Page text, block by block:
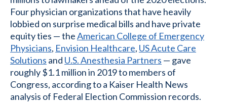
Four physician organizations that have heavily
lobbied on surprise medical bills and have private
equity ties — theAmerican College of Emergency
Physicians, Envision Healthcare, US Acute Care
Solutions and U.S. Anesthesia Partners — gave
roughly $1.1 million in 2019 to members of
Congress, according to a Kaiser Health News
analysis of Federal Election Commission records.